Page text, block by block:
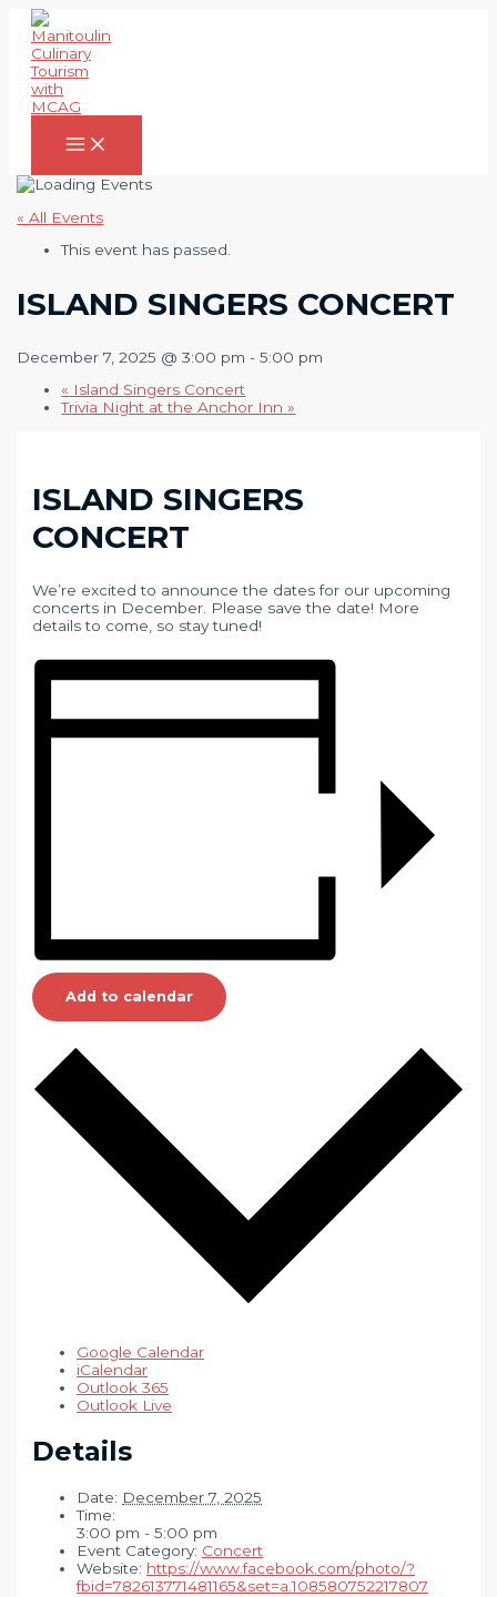
Skip
content
Main
Menu
« All Events
This event has passed.
ISLAND SINGERS CONCERT
December 7, 2025 @ 3:00 pm -5:00 pm
« Island Singers Concert
Trivia Night at the Anchor Inn»
ISLAND SINGERS
CONCERT
We’re excited to announce the dates for our upcoming
concerts in December. Please save the date! More
details to come, so stay tuned!
Add to calendar
Google Calendar
iCalendar
Outlook 365
Outlook Live
Details
Date: December 7, 2025
Time:
3:00 pm - 5:00 pm
Event Category: Concert
Website: https://www.facebook.com/photo/?
fbid=782613771481165&set=a.108580752217807